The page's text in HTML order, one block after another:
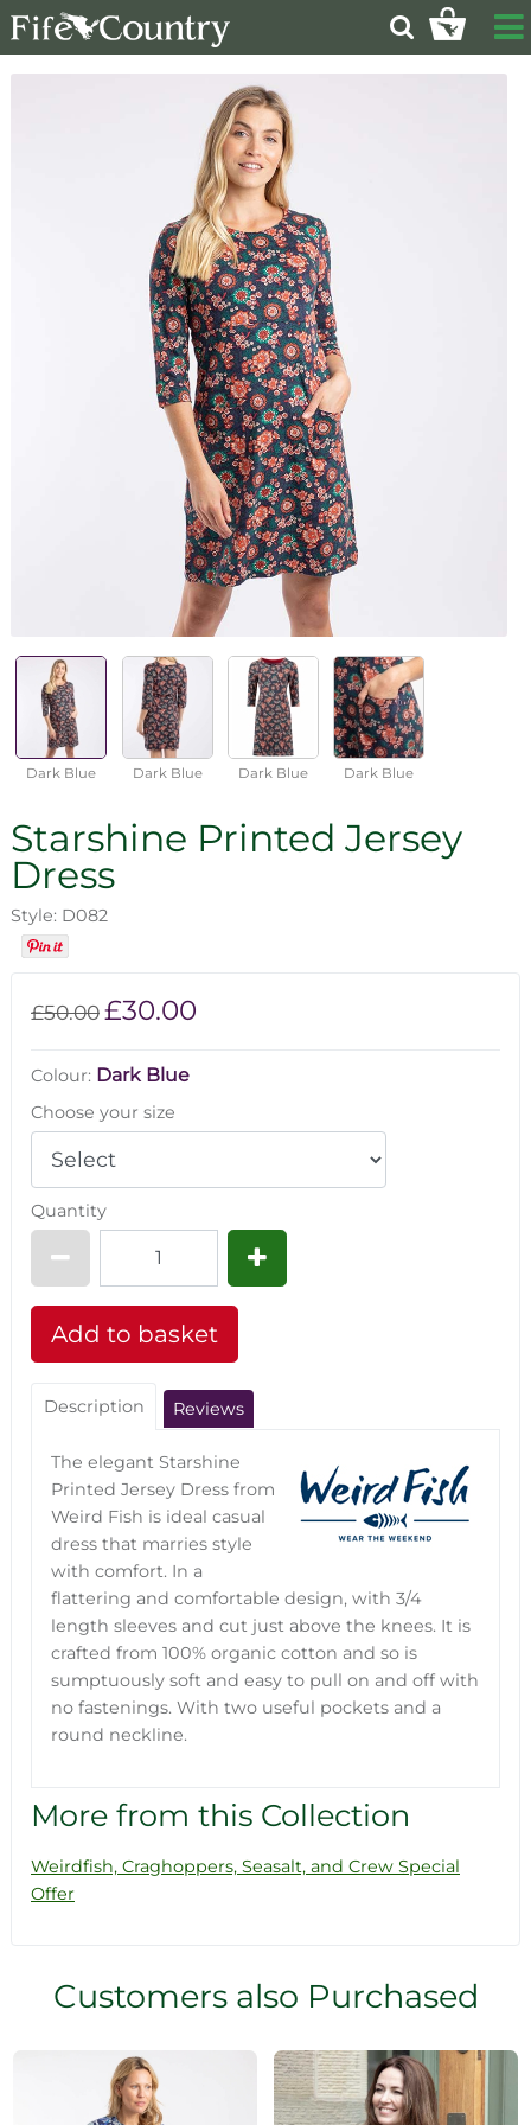
Dark Blue Dark Blue Dark Blue Dark Blue
Starshine Printed Jersey
Dress
Style: D082
£50.00£30.00
Colour: Dark Blue
Choose your size
Quantity
Description Reviews
The elegant Starshine
Printed Jersey Dress from
Weird Fish is ideal casual
dress that marries style
with comfort. In a
flattering and comfortable design, with 3/4
length sleeves and cut just above the knees. It is
crafted from 100% organic cotton and so is
sumptuously soft and easy to pull on and off with
no fastenings. With two useful pockets and a
round neckline.
More from this Collection
Weirdfish, Craghoppers, Seasalt, and Crew Special
Offer
Customers also Purchased